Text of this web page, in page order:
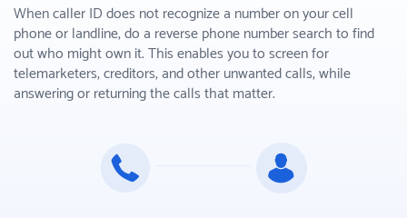
SUPPORT
When caller ID does not recognize a number on your cell
phone or landline, do a reverse phone number search to find
out who might own it. This enables you to screen for
telemarketers, creditors, and other unwanted calls, while
answering or returning the calls that matter.